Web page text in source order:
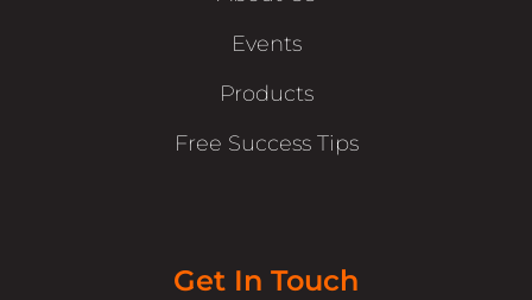
Events
Products
Free Success Tips
Get In Touch